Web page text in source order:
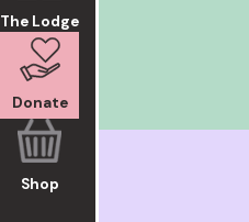
The Lodge
Donate
Shop